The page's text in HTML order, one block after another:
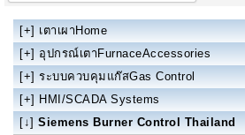
[+] เตาเผาHome
[+] อุปกรณ์เตาFurnaceAccessories
[+] ระบบควบคุมแก๊สGas Control
[+] HMI/SCADA Systems
[↓] Siemens Burner Control Thailand